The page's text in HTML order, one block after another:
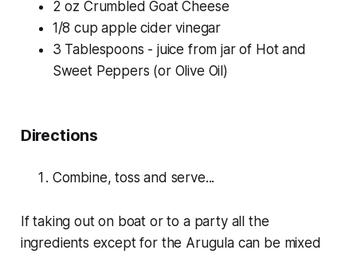
2 oz Crumbled Goat Cheese
1/8 cup apple cider vinegar
3 Tablespoons - juice from jar of Hot and
Sweet Peppers (or Olive Oil)
Directions
Combine, toss and serve...
If taking out on boat or to a party all the
ingredients except for the Arugula can be mixed